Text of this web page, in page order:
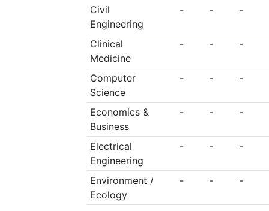
school, which
history in both
Communist Party
people’s army.
Civil
Engineering
- - -
Clinical
Medicine
- - -
Computer
Science
- - -
Economics &
Business
- - -
Electrical
Engineering
- - -
Environment /
Ecology
- - -